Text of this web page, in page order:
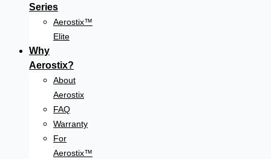
Series
Aerostix™
Elite
Why
Aerostix?
About
Aerostix
FAQ
Warranty
For
Aerostix™